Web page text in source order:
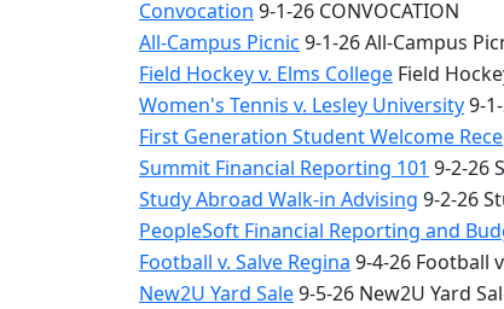
Convocation 9-1-26 CONVOCATION
All-Campus Picnic 9-1-26 All-Campus
Field Hockey v. Elms College Field
Women's Tennis v. Lesley University9-
First Generation Student Welcome
Summit Financial Reporting 101 9-2-26
Study Abroad Walk-in Advising 9-2-26
PeopleSoft Financial Reporting and
Football v. Salve Regina 9-4-26 Football
New2U Yard Sale9-5-26 New2U Yard